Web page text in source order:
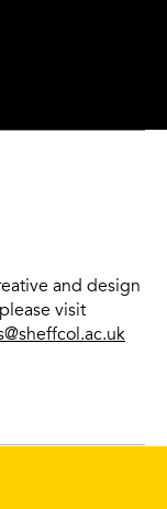
and design
visit